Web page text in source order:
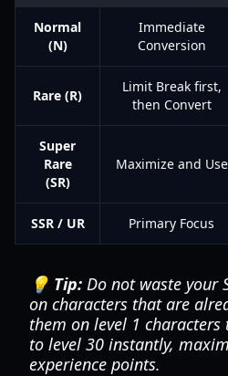
Normal
(N)
Immediate
Conversion
Rare (R)
Limit Break first,
then Convert
Super
Rare
(SR)
Maximize and Use
SSR / UR Primary Focus
💡 Tip: Do not waste your
on characters that are
them on level 1
to level 30 instantly,
experience points.